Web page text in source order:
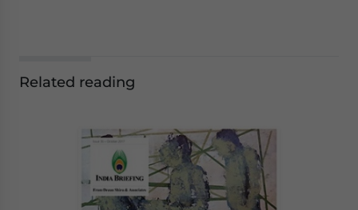
Related reading